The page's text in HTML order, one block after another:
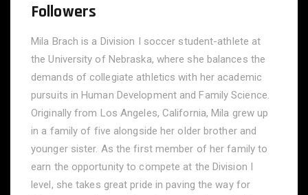
Followers
Mila Brach is a Division I soccer student-athlete at
the University of Nebraska, where she balances the
demands of collegiate athletics with her academic
pursuits in Human Development and Family Science.
Originally from Los Angeles, California, Mila grew up
in a family of five alongside her older brother and
younger sister. As the first member of her family to
earn the opportunity to compete at the Division I
level, she takes great pride in paving the way for